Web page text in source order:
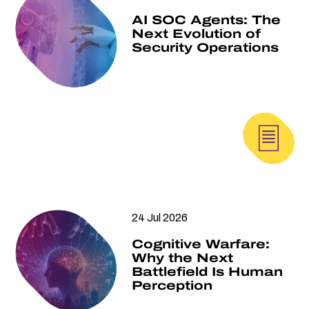
AI SOC Agents: The
Next Evolution of
Security Operations
24 Jul 2026
Cognitive Warfare:
Why the Next
Battlefield Is Human
Perception